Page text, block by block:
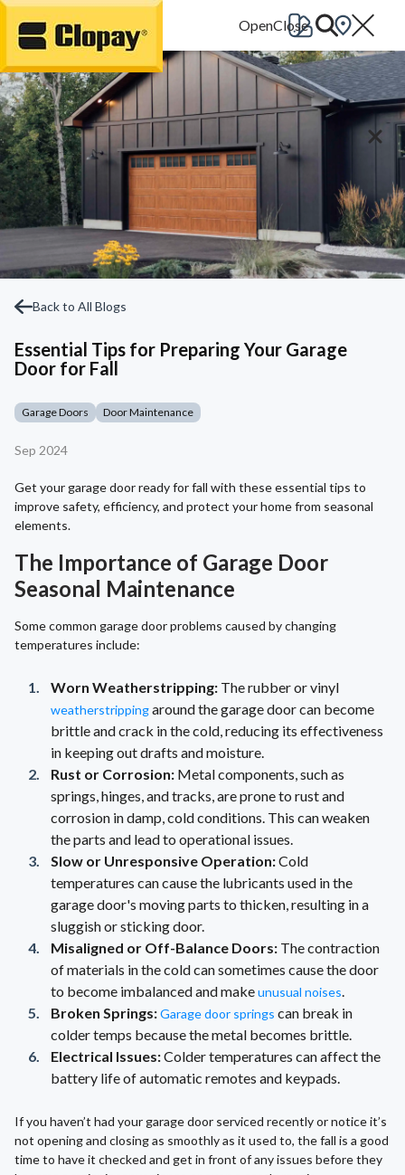
Go Home
Back to All Blogs
Essential Tips for Preparing Your Garage
Door for Fall
Garage Doors Door Maintenance
Sep 2024
Get your garage door ready for fall with these essential tips to
improve safety, efficiency, and protect your home from seasonal
elements.
The Importance of Garage Door
Seasonal Maintenance
Some common garage door problems caused by changing
temperatures include:
Worn Weatherstripping: The rubber or vinyl
weatherstrippingaround the garage door can become
brittle and crack in the cold, reducing its effectiveness
in keeping out drafts and moisture.
Rust or Corrosion: Metal components, such as
springs, hinges, and tracks, are prone to rust and
corrosion in damp, cold conditions. This can weaken
the parts and lead to operational issues.
Slow or Unresponsive Operation:Cold
temperatures can cause the lubricants used in the
garage door's moving parts to thicken, resulting in a
sluggish or sticking door.
Misaligned or Off-Balance Doors: The contraction
of materials in the cold can sometimes cause the door
to become imbalanced and makeunusual noises.
Broken Springs:Garage door springs can break in
colder temps because the metal becomes brittle.
Electrical Issues:Colder temperatures can affect the
battery life of automatic remotes and keypads.
If you haven’t had your garage door serviced recently or notice it’s
not opening and closing as smoothly as it used to, the fall is a good
time to have it checked and get in front of any issues before they